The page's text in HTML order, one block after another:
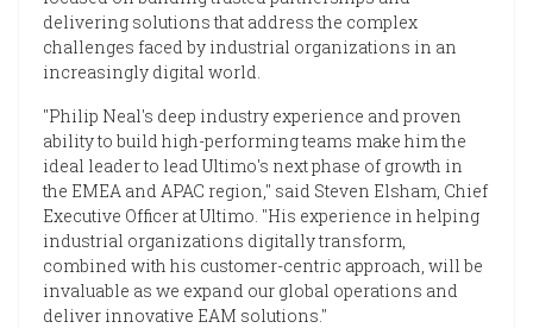
delivering solutions that address the complex
challenges faced by industrial organizations in an
increasingly digital world.
"Philip Neal's deep industry experience and proven
ability to build high-performing teams make him the
ideal leader to lead Ultimo's next phase of growth in
the EMEA and APAC region," said Steven Elsham, Chief
Executive Officer at Ultimo. "His experience in helping
industrial organizations digitally transform,
combined with his customer-centric approach, will be
invaluable as we expand our global operations and
deliver innovative EAM solutions."